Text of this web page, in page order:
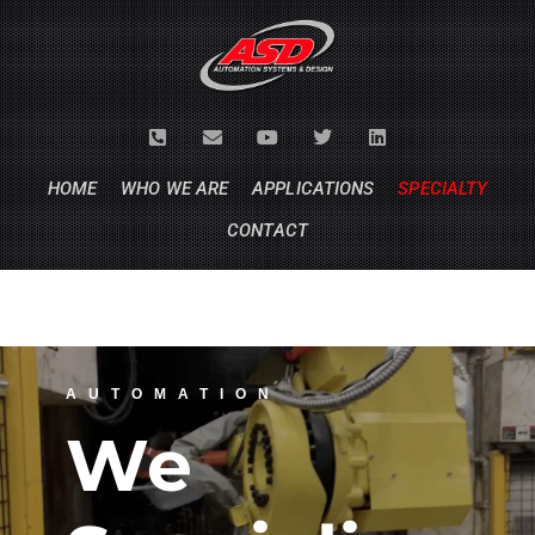
HOME WHO WE ARE APPLICATIONS
SPECIALTY
CONTACT
AUTOMATION
We